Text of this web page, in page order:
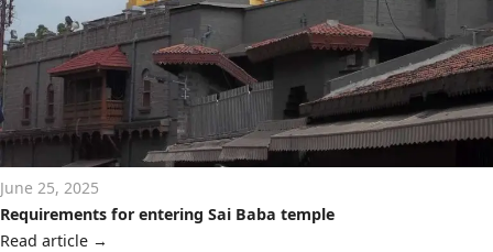
June 25, 2025
Requirements for entering Sai Baba temple
Read article →